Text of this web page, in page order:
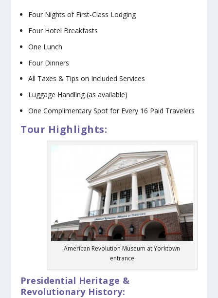
Four Nights of First-Class Lodging
Four Hotel Breakfasts
One Lunch
Four Dinners
All Taxes & Tips on Included Services
Luggage Handling (as available)
One Complimentary Spot for Every 16 Paid Travelers
Tour Highlights:
American Revolution Museum at Yorktown
entrance
Presidential Heritage &
Revolutionary History: